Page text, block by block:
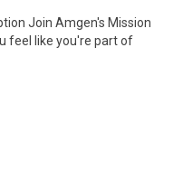
Join Amgen's Mission
feel like you're part of